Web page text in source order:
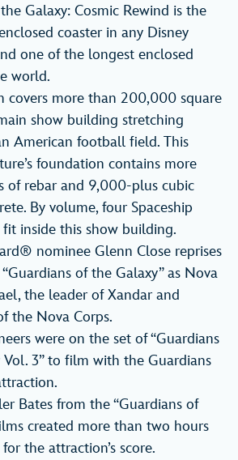
Galaxy: Cosmic Rewind is the
coaster in any Disney
one of the longest enclosed
world.
covers more than 200,000 square
show building stretching
American football field. This
foundation contains more
of rebar and 9,000-plus cubic
By volume, four Spaceship
fit inside this show building.
nominee Glenn Close reprises
of the Galaxy” as Nova
the leader of Xandar and
the Nova Corps.
were on the set of “Guardians
3” to film with the Guardians
Bates from the “Guardians of
created more than two hours
the attraction’s score.